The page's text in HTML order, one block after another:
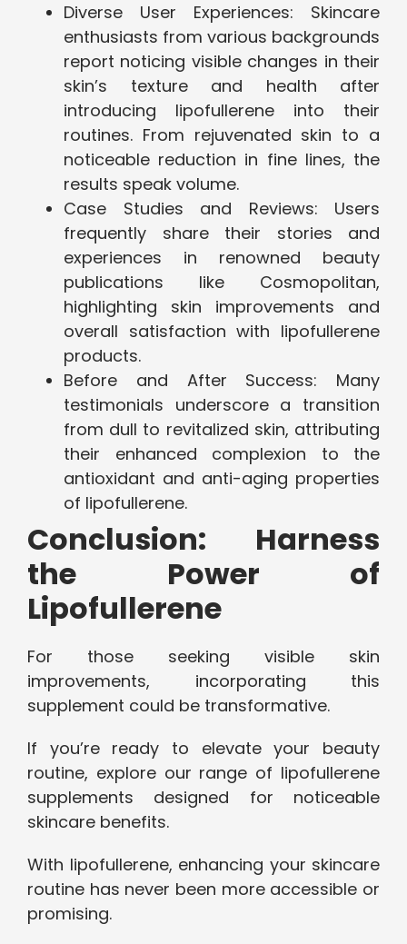
Diverse User Experiences: Skincare
enthusiasts from various backgrounds
report noticing visible changes in their
skin’s texture and health after
introducing lipofullerene into their
routines. From rejuvenated skin to a
noticeable reduction in fine lines, the
results speak volume.
Case Studies and Reviews: Users
frequently share their stories and
experiences in renowned beauty
publications like Cosmopolitan,
highlighting skin improvements and
overall satisfaction with lipofullerene
products.
Before and After Success: Many
testimonials underscore a transition
from dull to revitalized skin, attributing
their enhanced complexion to the
antioxidant and anti-aging properties
of lipofullerene.
Conclusion: Harness
the Power of
Lipofullerene
For those seeking visible skin
improvements, incorporating this
supplement could be transformative.
If you’re ready to elevate your beauty
routine, explore our range of lipofullerene
supplements designed for noticeable
skincare benefits.
With lipofullerene, enhancing your skincare
routine has never been more accessible or
promising.